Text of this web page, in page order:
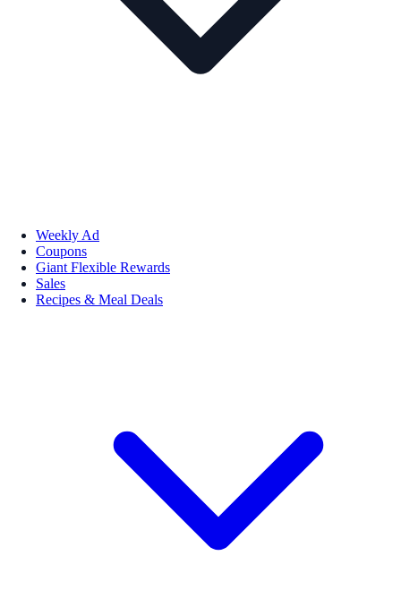
Weekly Ad
Coupons
Giant Flexible Rewards
Sales
Recipes & Meal Deals